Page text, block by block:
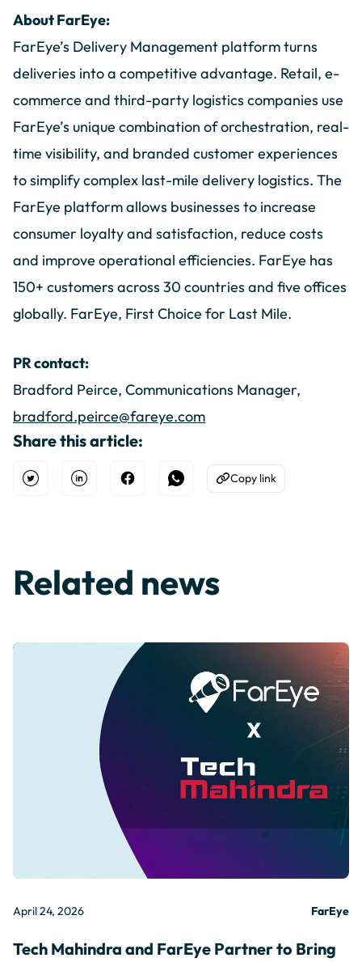
About FarEye:
FarEye’s Delivery Management platform turns
deliveries into a competitive advantage. Retail, e-
commerce and third-party logistics companies use
FarEye’s unique combination of orchestration, real-
time visibility, and branded customer experiences
to simplify complex last-mile delivery logistics. The
FarEye platform allows businesses to increase
consumer loyalty and satisfaction, reduce costs
and improve operational efficiencies. FarEye has
150+ customers across 30 countries and five offices
globally. FarEye, First Choice for Last Mile.
PR contact:
Bradford Peirce, Communications Manager,
bradford.peirce@fareye.com
Share this article:
Open TwitterShare on Linkedin
Share on Facebook
Share on WhatsApp
Copy to Clipboard
Copy link
Related news
April 24, 2026 FarEye
Tech Mahindra and FarEye Partner to Bring